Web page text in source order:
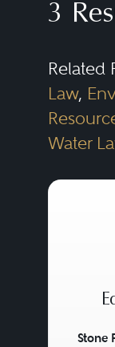
3
Related
Law,
Water
Stone